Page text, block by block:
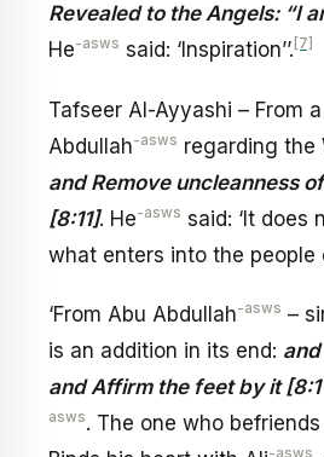
Revealed to the Angels: “I
He-asws said: ‘Inspiration’’. [7]
Tafseer Al-Ayyashi – From
Abdullah-asws regarding the
and Remove uncleanness
[8:11]. He-asws said: ‘It does
what enters into the people
‘From Abu Abdullah-asws –
is an addition in its end:
and Affirm the feet by it
asws. The one who befriends